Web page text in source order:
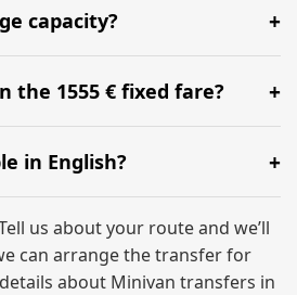
Please contact us via
immediate assistance.
capacity?
accommodate up to 7
luggage for all 6 passengers.
the 1555 € fixed fare?
minivan hire with a professional
and luggage assistance.
in English?
full English-speaking support
until you reach your final
us about your route and we’ll
can arrange the transfer for
about Minivan transfers in